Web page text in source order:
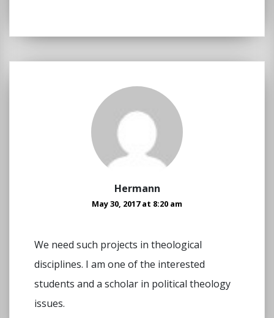
Hermann
May 30, 2017 at 8:20 am
We need such projects in theological
disciplines. I am one of the interested
students and a scholar in political theology
issues.